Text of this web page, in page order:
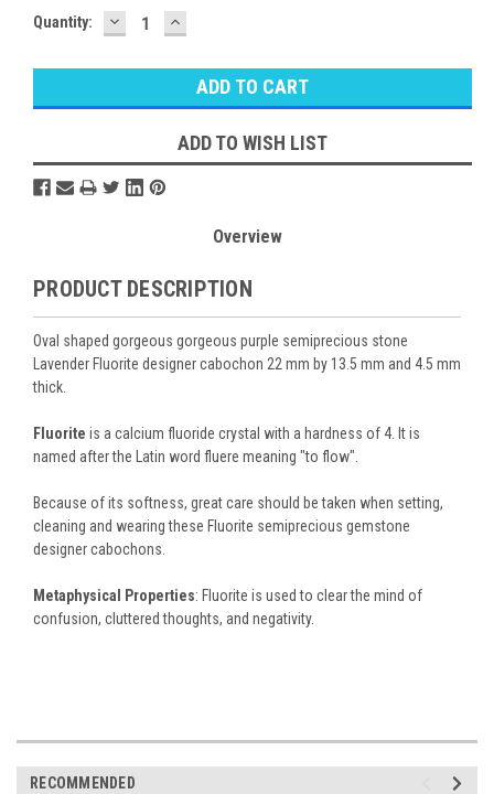
Quantity: DECREASE
QUANTITY:
INCREASE
QUANTITY:
ADD TO WISH LIST
Overview
PRODUCT DESCRIPTION
Oval shaped gorgeous gorgeous purple semiprecious stone
Lavender Fluorite designer cabochon 22 mm by 13.5 mm and 4.5 mm
thick.
Fluorite is a calcium fluoride crystal with a hardness of 4. It is
named after the Latin word fluere meaning "to flow".
Because of its softness, great care should be taken when setting,
cleaning and wearing these Fluorite semiprecious gemstone
designer cabochons.
Metaphysical Properties: Fluorite is used to clear the mind of
confusion, cluttered thoughts, and negativity.
RECOMMENDED